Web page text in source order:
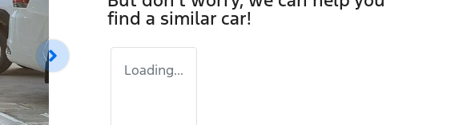
find a similar car!
Loading...